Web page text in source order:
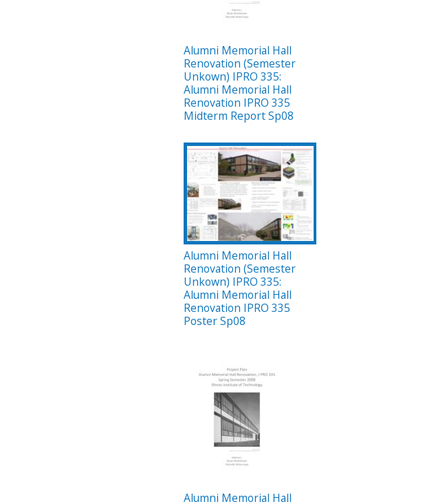
Alumni Memorial Hall
Renovation (Semester
Unkown) IPRO 335:
Alumni Memorial Hall
Renovation IPRO 335
Midterm Report Sp08
Alumni Memorial Hall
Renovation (Semester
Unkown) IPRO 335:
Alumni Memorial Hall
Renovation IPRO 335
Poster Sp08
Alumni Memorial Hall